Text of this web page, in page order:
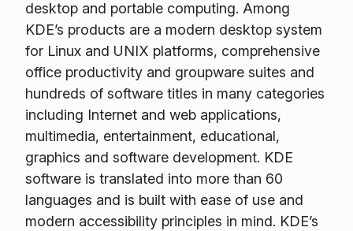
desktop and portable computing. Among
KDE’s products are a modern desktop system
for Linux and UNIX platforms, comprehensive
office productivity and groupware suites and
hundreds of software titles in many categories
including Internet and web applications,
multimedia, entertainment, educational,
graphics and software development. KDE
software is translated into more than 60
languages and is built with ease of use and
modern accessibility principles in mind. KDE’s